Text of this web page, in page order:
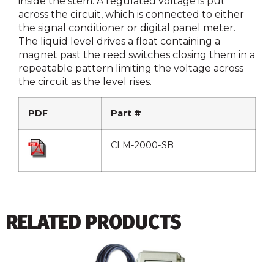
across the circuit, which is connected to either
the signal conditioner or digital panel meter.
The liquid level drives a float containing a
magnet past the reed switches closing them in a
repeatable pattern limiting the voltage across
the circuit as the level rises.
PDF Part #
CLM-2000-SB
RELATED PRODUCTS